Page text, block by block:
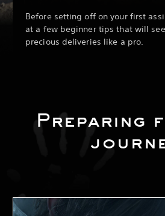
Before setting off on your first
at a few beginner tips that will
precious deliveries like a pro.
Preparing